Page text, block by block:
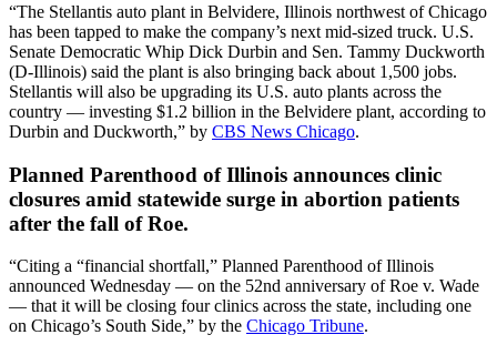
“The Stellantis auto plant in Belvidere, Illinois northwest of Chicago
has been tapped to make the company’s next mid-sized truck. U.S.
Senate Democratic Whip Dick Durbin and Sen. Tammy Duckworth
(D-Illinois) said the plant is also bringing back about 1,500 jobs.
Stellantis will also be upgrading its U.S. auto plants across the
country — investing $1.2 billion in the Belvidere plant, according to
Durbin and Duckworth,” by CBS News Chicago.
Planned Parenthood of Illinois announces clinic
closures amid statewide surge in abortion patients
after the fall of Roe.
“Citing a “financial shortfall,” Planned Parenthood of Illinois
announced Wednesday — on the 52nd anniversary of Roe v. Wade
— that it will be closing four clinics across the state, including one
on Chicago’s South Side,” by the Chicago Tribune.